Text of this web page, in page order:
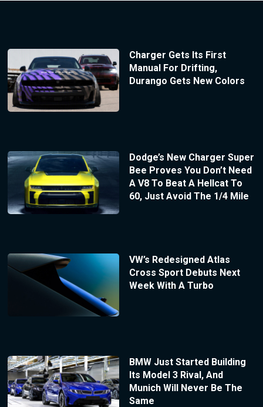
Charger Gets Its First
Manual For Drifting,
Durango Gets New Colors
Dodge’s New Charger Super
Bee Proves You Don’t Need
A V8 To Beat A Hellcat To
60, Just Avoid The 1/4 Mile
VW’s Redesigned Atlas
Cross Sport Debuts Next
Week With A Turbo
BMW Just Started Building
Its Model 3 Rival, And
Munich Will Never Be The
Same